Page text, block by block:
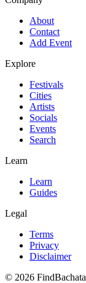
About
Contact
Add Event
Explore
Festivals
Cities
Artists
Socials
Events
Search
Learn
Learn
Guides
Legal
Terms
Privacy
Disclaimer
© 2026 FindBachata